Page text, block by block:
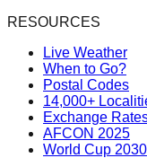
RESOURCES
Live Weather
When to Go?
Postal Codes
14,000+
Exchange
AFCON 2025
World Cup 2030